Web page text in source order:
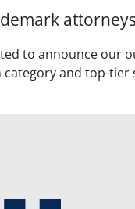
to announce our
and top-